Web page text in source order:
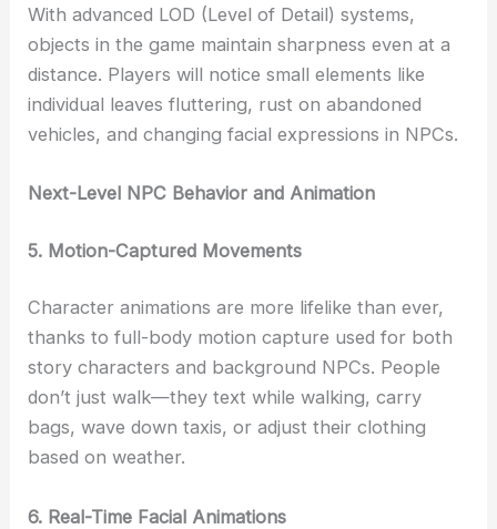
With advanced LOD (Level of Detail) systems,
objects in the game maintain sharpness even at a
distance. Players will notice small elements like
individual leaves fluttering, rust on abandoned
vehicles, and changing facial expressions in NPCs.
Next-Level NPC Behavior and Animation
5. Motion-Captured Movements
Character animations are more lifelike than ever,
thanks to full-body motion capture used for both
story characters and background NPCs. People
don’t just walk—they text while walking, carry
bags, wave down taxis, or adjust their clothing
based on weather.
6. Real-Time Facial Animations